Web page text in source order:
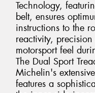
Technology,
belt, ensures
instructions to the
reactivity,
motorsport feel
The Dual Sport
Michelin's
features a